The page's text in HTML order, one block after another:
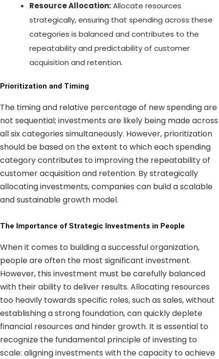
Resource Allocation:Allocate resources
strategically, ensuring that spending across these
categories is balanced and contributes to the
repeatability and predictability of customer
acquisition and retention.
Prioritization and Timing
The timing and relative percentage of new spending are
not sequential; investments are likely being made across
all six categories simultaneously. However, prioritization
should be based on the extent to which each spending
category contributes to improving the repeatability of
customer acquisition and retention. By strategically
allocating investments, companies can build a scalable
and sustainable growth model.
The Importance of Strategic Investments in People
When it comes to building a successful organization,
people are often the most significant investment.
However, this investment must be carefully balanced
with their ability to deliver results. Allocating resources
too heavily towards specific roles, such as sales, without
establishing a strong foundation, can quickly deplete
financial resources and hinder growth. It is essential to
recognize the fundamental principle of investing to
scale: aligning investments with the capacity to achieve